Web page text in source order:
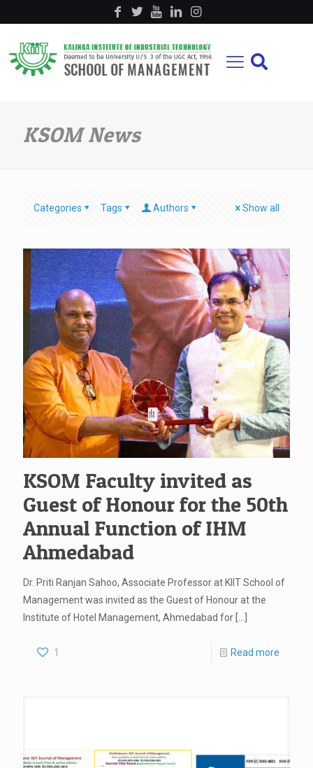
KSOM News
Categories Tags Authors Show all
KSOM Faculty invited as
Guest of Honour for the 50th
Annual Function of IHM
Ahmedabad
Dr. Priti Ranjan Sahoo, Associate Professor at KIIT School of
Management was invited as the Guest of Honour at the
Institute of Hotel Management, Ahmedabad for
1 Read more